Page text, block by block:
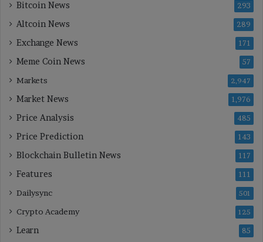
Bitcoin News 293
Altcoin News 289
Exchange News 171
Meme Coin News 57
Markets 2,947
Market News 1,976
Price Analysis 485
Price Prediction 143
Blockchain Bulletin News 117
Features 111
Dailysync 501
Crypto Academy 125
Learn 85